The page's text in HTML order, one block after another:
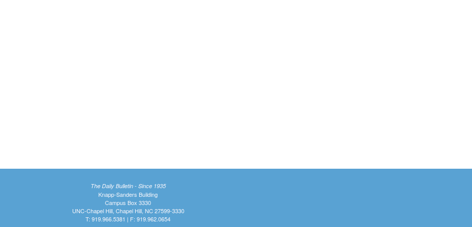
The Daily Bulletin - Since 1935
Knapp-Sanders Building
Campus Box 3330
UNC-Chapel Hill, Chapel Hill, NC 27599-3330
T: 919.966.5381 | F: 919.962.0654